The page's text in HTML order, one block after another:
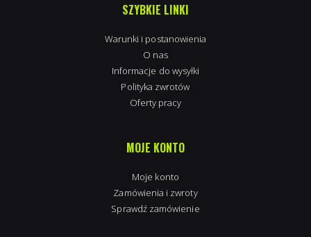
SZYBKIE LINKI
Warunki i postanowienia
O nas
Informacje do wysyłki
Polityka zwrotów
Oferty pracy
MOJE KONTO
Moje konto
Zamówienia i zwroty
Sprawdź zamówienie